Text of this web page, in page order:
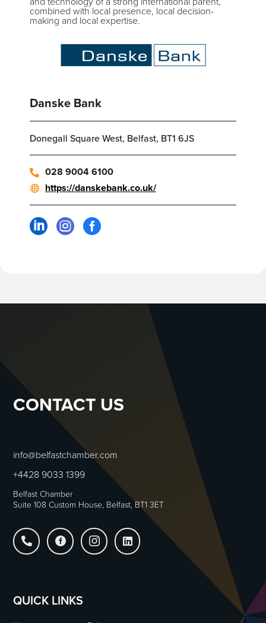
combined with local presence, local decision-
making and local expertise.
Danske Bank
Donegall Square West, Belfast, BT1 6JS
028 9004 6100
https://danskebank.co.uk/
  
CONTACT US
info@belfastchamber.com
+4428 9033 1399
Belfast Chamber
Suite 108 Custom House, Belfast, BT1 3ET
   
QUICK LINKS